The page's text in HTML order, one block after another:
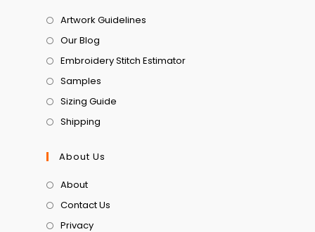
Artwork Guidelines
Our Blog
Embroidery Stitch Estimator
Samples
Sizing Guide
Shipping
About Us
About
Contact Us
Privacy